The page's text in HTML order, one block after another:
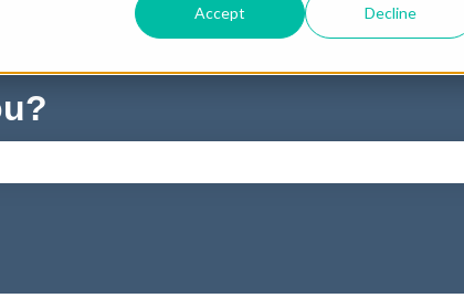
Accept Decline